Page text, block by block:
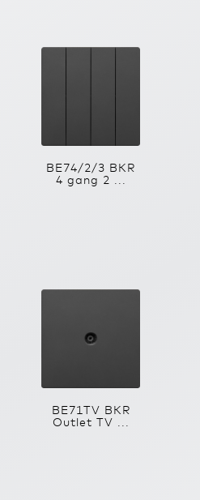
BE74/2/3 BKR
4 gang 2 ...
BE71TV BKR
Outlet TV ...